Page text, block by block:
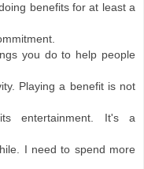
benefits for at least a
you do to help people
Playing a benefit is not
entertainment. It's a
I need to spend more